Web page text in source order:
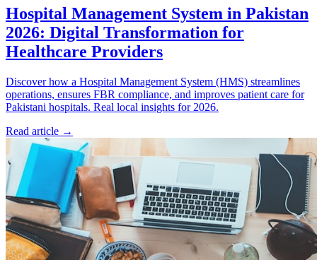
Hospital Management System in Pakistan
2026: Digital Transformation for
Healthcare Providers
Discover how a Hospital Management System (HMS) streamlines
operations, ensures FBR compliance, and improves patient care for
Pakistani hospitals. Real local insights for 2026.
Read article →